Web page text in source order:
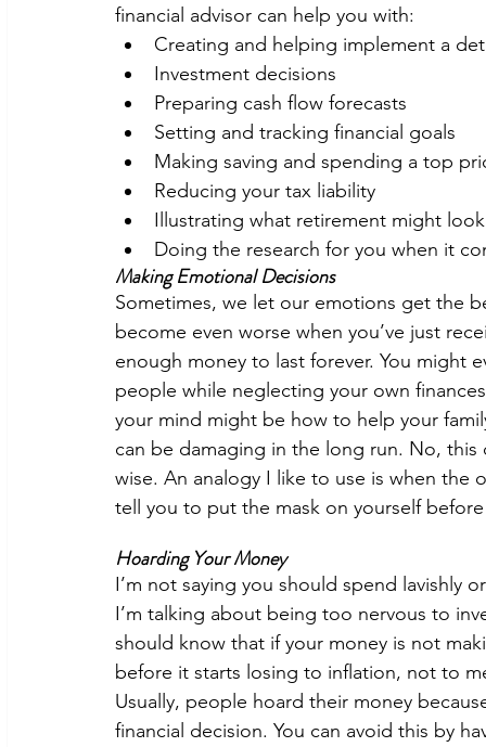
financial advisor can help you with:
Creating and helping implement a
Investment decisions
Preparing cash flow forecasts
Setting and tracking financial goals
Making saving and spending a top
Reducing your tax liability
Illustrating what retirement might
Doing the research for you when it
Making Emotional Decisions
Sometimes, we let our emotions get the
become even worse when you’ve just
enough money to last forever. You
people while neglecting your own
your mind might be how to help your
can be damaging in the long run. No,
wise. An analogy I like to use is when the
tell you to put the mask on yourself
Hoarding Your Money
I’m not saying you should spend lavishly
I’m talking about being too nervous to
should know that if your money is not
before it starts losing to inflation, not to
Usually, people hoard their money
financial decision. You can avoid this by